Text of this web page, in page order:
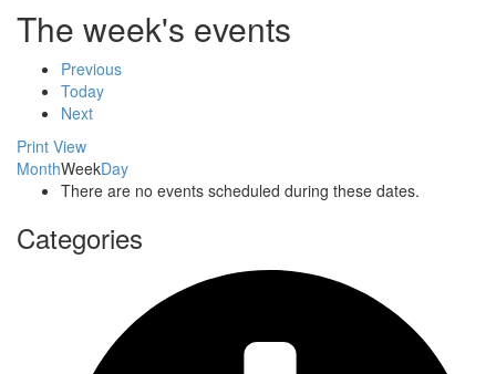
The week's events
Previous
Today
Next
Print View
MonthWeekDay
There are no events scheduled during these dates.
Categories